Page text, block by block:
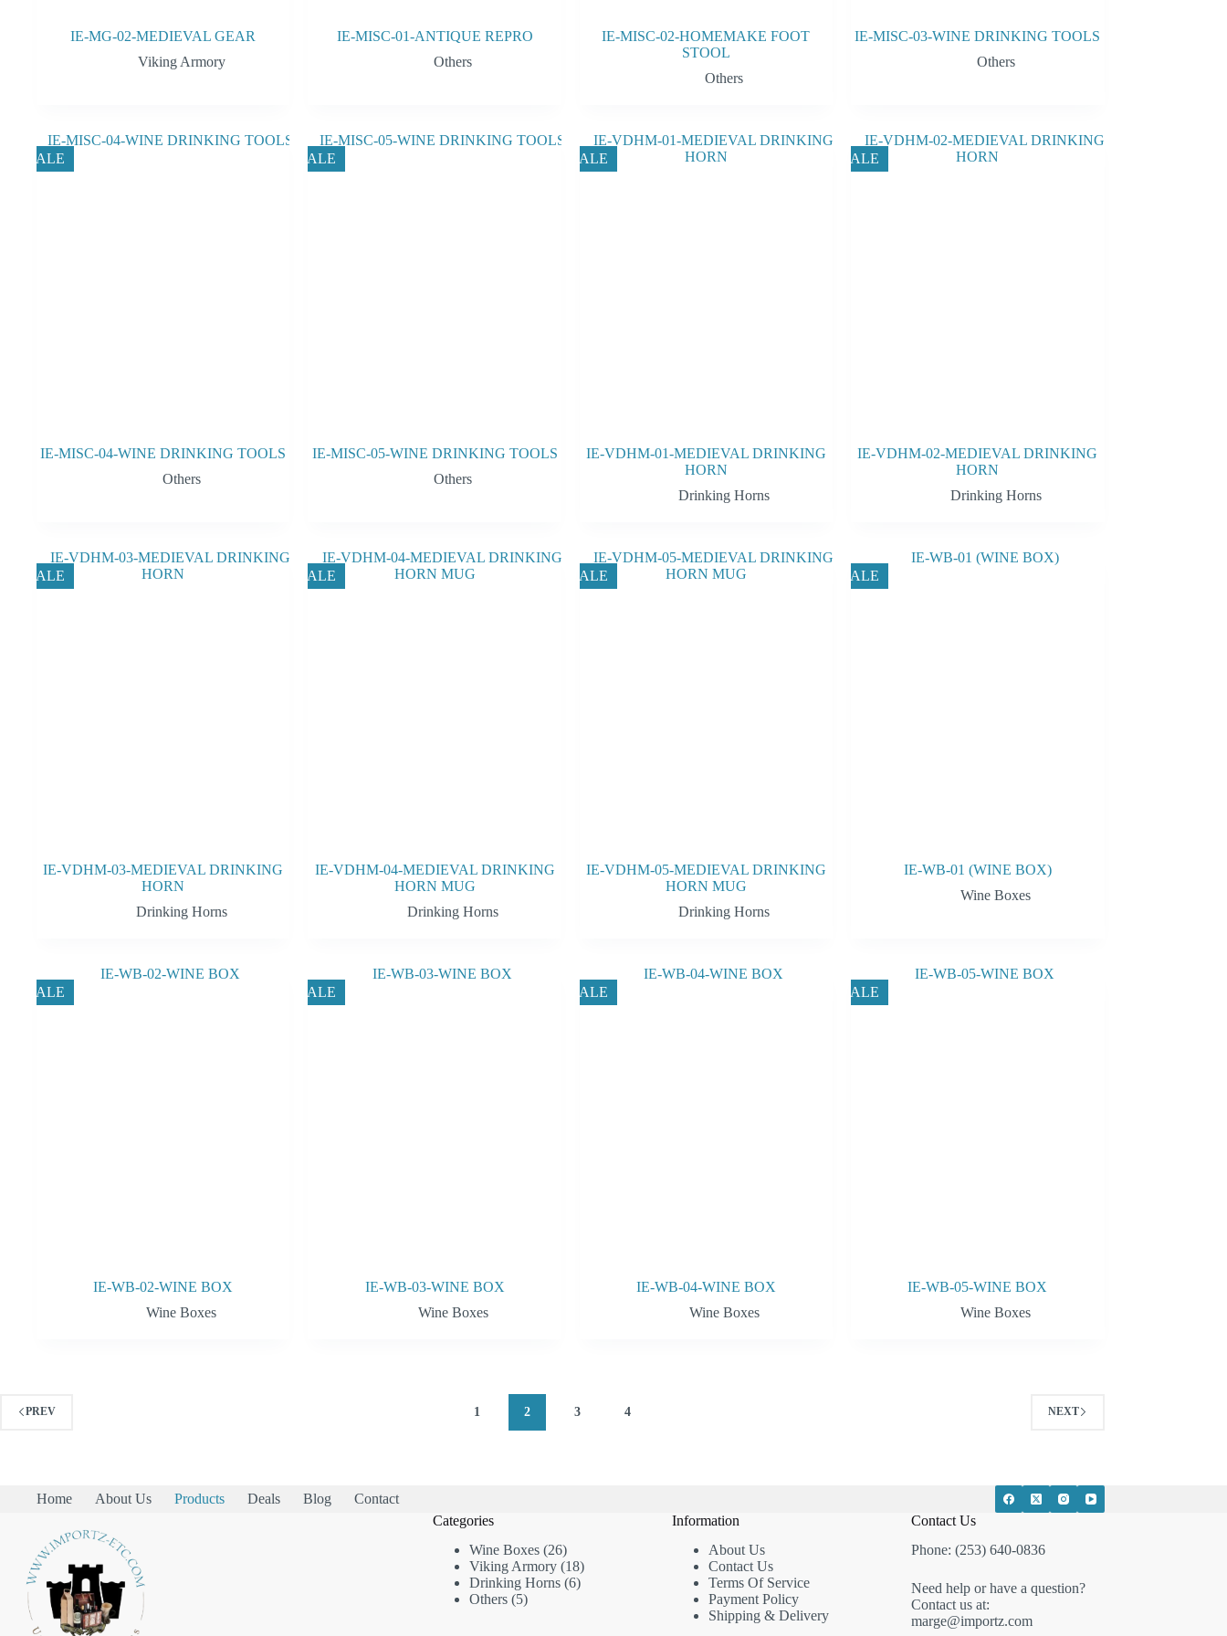
IE-MG-02-MEDIEVAL GEAR
Viking Armory
IE-MISC-01-ANTIQUE REPRO
Others
IE-MISC-02-HOMEMAKE FOOT
STOOL
Others
IE-MISC-03-WINE DRINKING TOOLS
Others
SALE
IE-MISC-04-WINE DRINKING TOOLS
Others
SALE
IE-MISC-05-WINE DRINKING TOOLS
Others
SALE
IE-VDHM-01-MEDIEVAL DRINKING
HORN
Drinking Horns
SALE
IE-VDHM-02-MEDIEVAL DRINKING
HORN
Drinking Horns
SALE
IE-VDHM-03-MEDIEVAL DRINKING
HORN
Drinking Horns
SALE
IE-VDHM-04-MEDIEVAL DRINKING
HORN MUG
Drinking Horns
SALE
IE-VDHM-05-MEDIEVAL DRINKING
HORN MUG
Drinking Horns
SALE
IE-WB-01 (WINE BOX)
Wine Boxes
SALE
IE-WB-02-WINE BOX
Wine Boxes
SALE
IE-WB-03-WINE BOX
Wine Boxes
SALE
IE-WB-04-WINE BOX
Wine Boxes
SALE
IE-WB-05-WINE BOX
Wine Boxes
PREV 1 2 3 4 NEXT
Home About Us Products Deals Blog
Contact
Categories
Wine Boxes 2626
products
Viking Armory 1818
products
Drinking Horns 66
Others 55
Information
About Us
Contact Us
Terms Of Service
Payment Policy
Shipping & Delivery
Contact Us
Phone: (253) 640-0836
Need help or have a question?
Contact us at:
marge@importz.com